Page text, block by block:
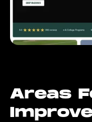
Areas